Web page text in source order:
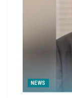
NEWS